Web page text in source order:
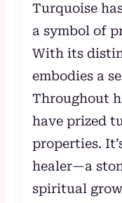
Turquoise
a symbol of
With its
embodies a
Throughout
have prized
properties.
healer—a
spiritual